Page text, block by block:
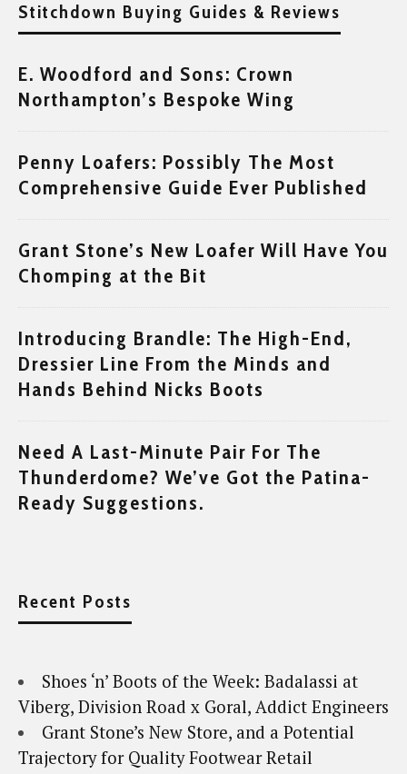
Stitchdown Buying Guides & Reviews
E. Woodford and Sons: Crown
Northampton’s Bespoke Wing
Penny Loafers: Possibly The Most
Comprehensive Guide Ever Published
Grant Stone’s New Loafer Will Have You
Chomping at the Bit
Introducing Brandle: The High-End,
Dressier Line From the Minds and
Hands Behind Nicks Boots
Need A Last-Minute Pair For The
Thunderdome? We’ve Got the Patina-
Ready Suggestions.
Recent Posts
Shoes ‘n’ Boots of the Week: Badalassi at
Viberg, Division Road x Goral, Addict Engineers
Grant Stone’s New Store, and a Potential
Trajectory for Quality Footwear Retail